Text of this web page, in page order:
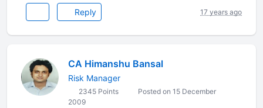
Reply 17 years ago
CA Himanshu Bansal
Risk Manager
2345 Points
Posted on 15 December
2009